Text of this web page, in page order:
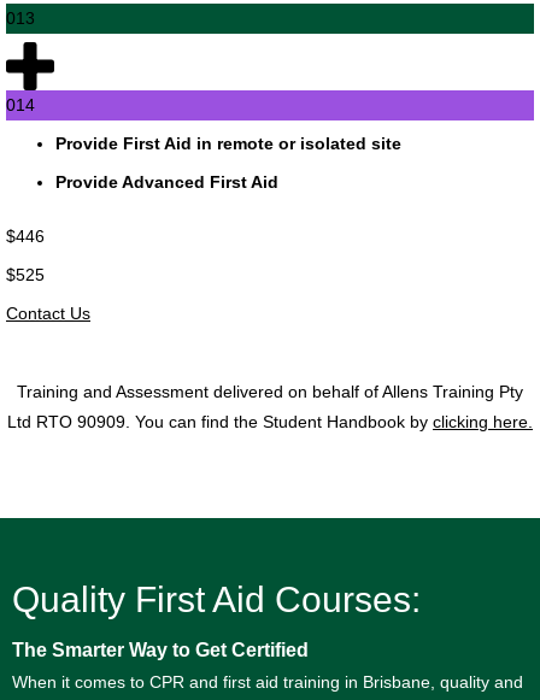
013
014
Provide First Aid in remote or isolated site
Provide Advanced First Aid
$446
$525
Contact Us
Training and Assessment delivered on behalf of Allens Training Pty
Ltd RTO 90909. You can find the Student Handbook by clicking here.
Quality First Aid Courses:
The Smarter Way to Get Certified
When it comes to CPR and first aid training in Brisbane, quality and